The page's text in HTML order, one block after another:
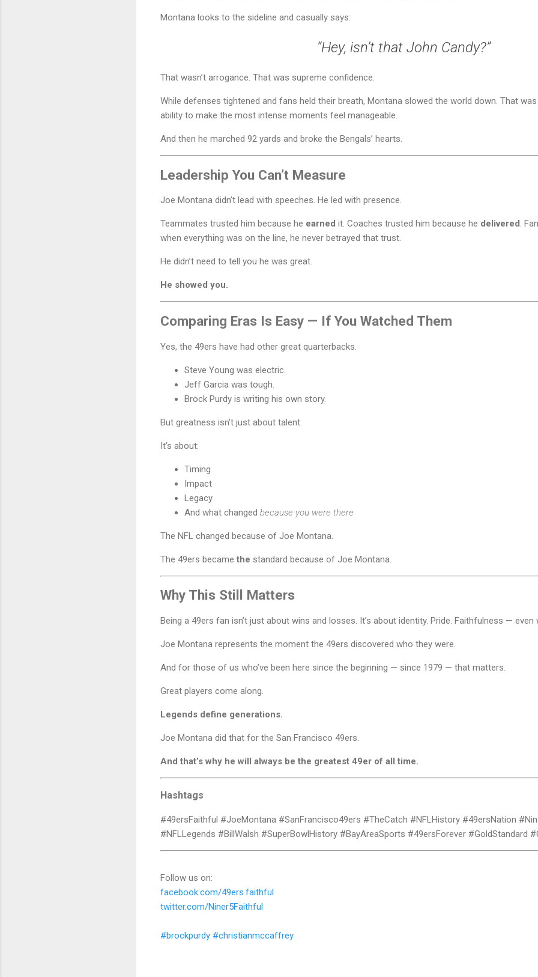
Montana looks to the sideline and casually says:
“Hey, isn’t that John Candy?”
That wasn’t arrogance. That was supreme confidence.
While defenses tightened and fans held their breath, Montana slowed the world down. That
ability to make the most intense moments feel manageable.
And then he marched 92 yards and broke the Bengals’ hearts.
Leadership You Can’t Measure
Joe Montana didn’t lead with speeches. He led with presence.
Teammates trusted him because he earned it. Coaches trusted him because he delivered .
when everything was on the line, he never betrayed that trust.
He didn’t need to tell you he was great.
He showed you.
Comparing Eras Is Easy — If You Watched Them
Yes, the 49ers have had other great quarterbacks.
Steve Young was electric.
Jeff Garcia was tough.
Brock Purdy is writing his own story.
But greatness isn’t just about talent.
It’s about:
Timing
Impact
Legacy
And what changed because you were there
The NFL changed because of Joe Montana.
The 49ers became the standard because of Joe Montana.
Why This Still Matters
Being a 49ers fan isn’t just about wins and losses. It’s about identity. Pride. Faithfulness —
Joe Montana represents the moment the 49ers discovered who they were.
And for those of us who’ve been here since the beginning — since 1979 — that matters.
Great players come along.
Legends define generations.
Joe Montana did that for the San Francisco 49ers.
And that’s why he will always be the greatest 49er of all time.
Hashtags
#49ersFaithful #JoeMontana #SanFrancisco49ers #TheCatch #NFLHistory #49ersNation
#NFLLegends #BillWalsh #SuperBowlHistory #BayAreaSports #49ersForever #GoldStandard
Follow us on:
facebook.com/49ers.faithful
twitter.com/Niner5Faithful
#brockpurdy #christianmccaffrey